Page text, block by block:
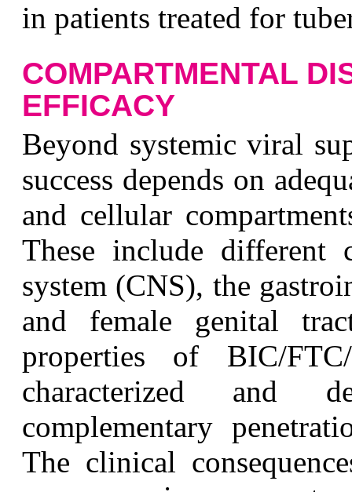
in patients treated for
COMPARTMENTAL
EFFICACY
Beyond systemic viral
success depends on
and cellular
These include different
system (CNS), the
and female genital
properties of BIC/
characterized and
complementary
The clinical